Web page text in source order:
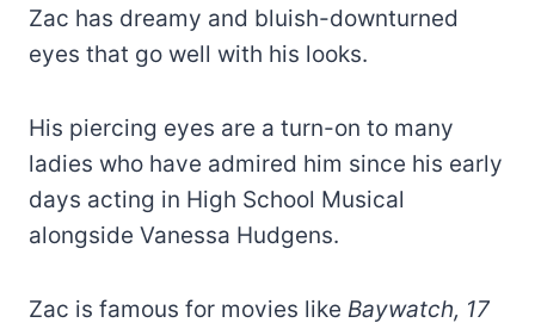
Zac has dreamy and bluish-downturned
eyes that go well with his looks.
His piercing eyes are a turn-on to many
ladies who have admired him since his early
days acting in High School Musical
alongside Vanessa Hudgens.
Zac is famous for movies like Baywatch, 17